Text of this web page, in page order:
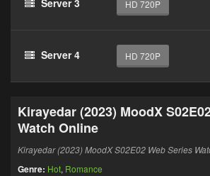
Server 3 HD 720P
Server 4 HD 720P
Kirayedar (2023) MoodX
Watch Online
Kirayedar (2023) MoodX S02E02 Web Series
Genre: Hot, Romance